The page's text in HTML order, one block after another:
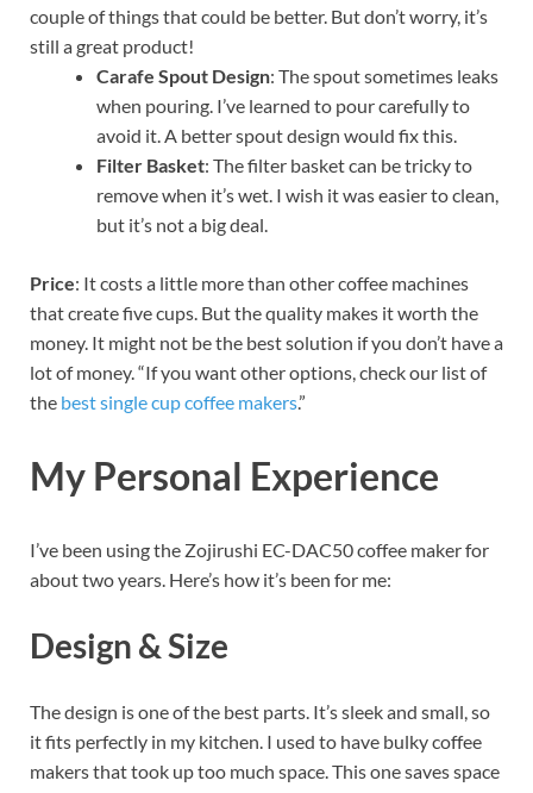
couple of things that could be better. But don’t worry, it’s
still a great product!
Carafe Spout Design: The spout sometimes leaks
when pouring. I’ve learned to pour carefully to
avoid it. A better spout design would fix this.
Filter Basket: The filter basket can be tricky to
remove when it’s wet. I wish it was easier to clean,
but it’s not a big deal.
Price: It costs a little more than other coffee machines
that create five cups. But the quality makes it worth the
money. It might not be the best solution if you don’t have a
lot of money.“If you want other options, check our list of
the best single cup coffee makers.”
My Personal Experience
I’ve been using the Zojirushi EC-DAC50 coffee maker for
about two years. Here’s how it’s been for me:
Design & Size
The design is one of the best parts. It’s sleek and small, so
it fits perfectly in my kitchen. I used to have bulky coffee
makers that took up too much space. This one saves space